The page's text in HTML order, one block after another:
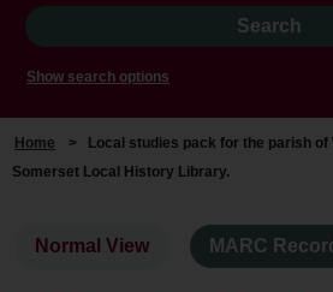
Show search options
Home >
Local studies pack for the parish of
Somerset Local History Library.
Normal View MARC